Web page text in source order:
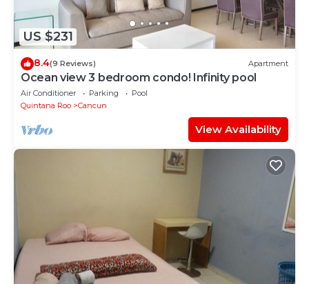
US $231
8.4(9 Reviews) Apartment
Ocean view 3 bedroom condo! Infinity pool
Air Conditioner Parking
Pool
Quintana Roo
Cancun
View Availability